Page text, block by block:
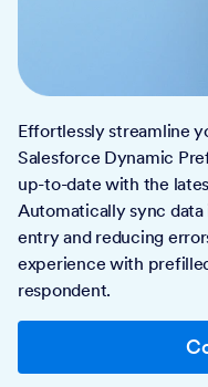
Effortlessly streamline
Salesforce Dynamic
up-to-date with the
Automatically sync
entry and reducing
experience with
respondent.